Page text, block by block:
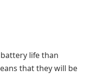
life than
that they will be